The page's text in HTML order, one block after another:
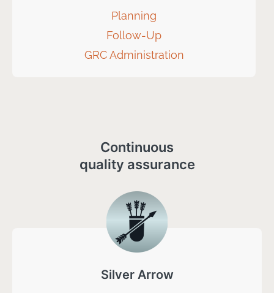
Planning
Follow-Up
GRC Administration
Continuous
quality assurance
Silver Arrow